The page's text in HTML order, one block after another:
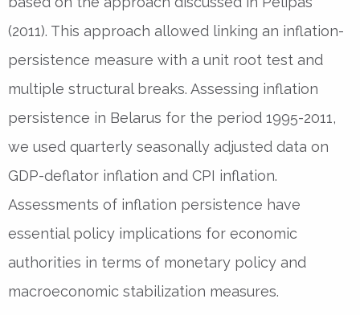
(2011). This approach allowed linking an inflation-
persistence measure with a unit root test and
multiple structural breaks. Assessing inflation
persistence in Belarus for the period 1995-2011,
we used quarterly seasonally adjusted data on
GDP-deflator inflation and CPI inflation.
Assessments of inflation persistence have
essential policy implications for economic
authorities in terms of monetary policy and
macroeconomic stabilization measures.